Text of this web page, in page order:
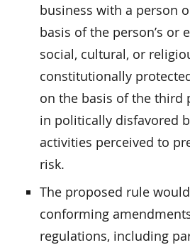
business with a person
basis of the person’s or
social, cultural, or
constitutionally
on the basis of the third
in politically disfavored
activities perceived to
risk.
The proposed rule
conforming
regulations, including